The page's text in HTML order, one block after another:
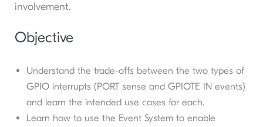
involvement.
Objective
Understand the trade-offs between the two types of
GPIO interrupts (PORT sense and GPIOTE IN events)
and learn the intended use cases for each.
Learn how to use the Event System to enable